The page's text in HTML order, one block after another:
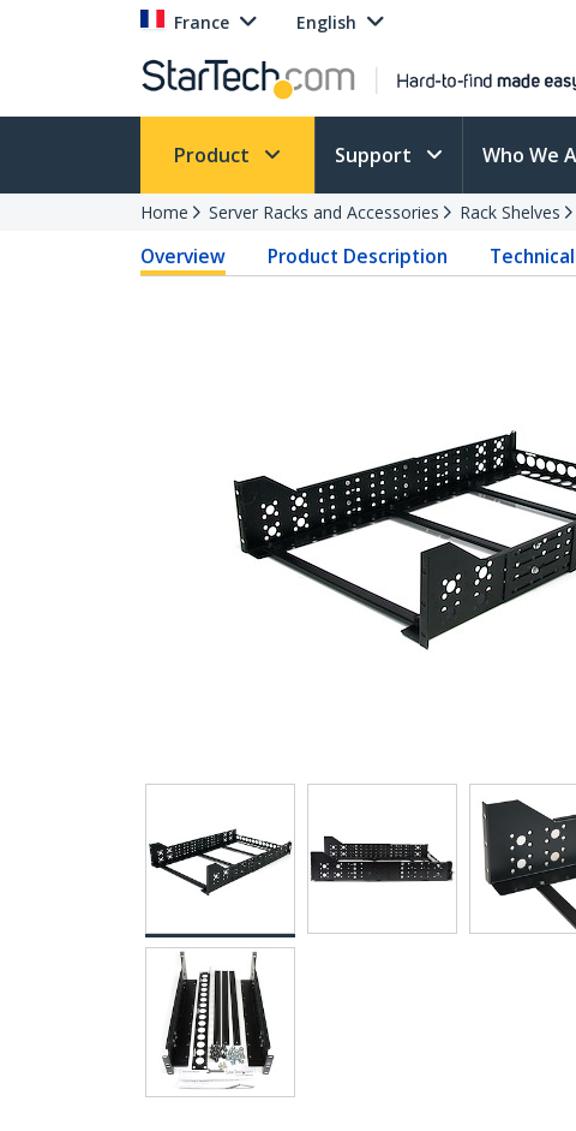
France English
Product Support Who We
Home Server Racks and Accessories Rack Shelves
Overview Product Description